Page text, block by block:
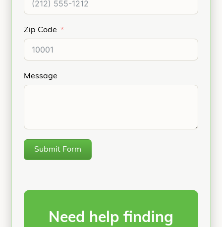
Zip Code
Message
Submit Form
Need help finding